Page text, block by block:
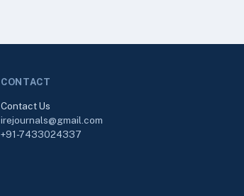
CONTACT
Contact Us
irejournals@gmail.com
+91-7433024337